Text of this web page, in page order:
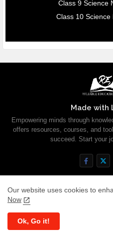
Class 9 Science
Class 10 Science
Made with
Empowering minds through
offers resources, courses, and
succeed. Start your
Our website uses cookies to
Now
Ok, Go it!